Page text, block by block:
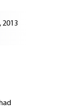
2013